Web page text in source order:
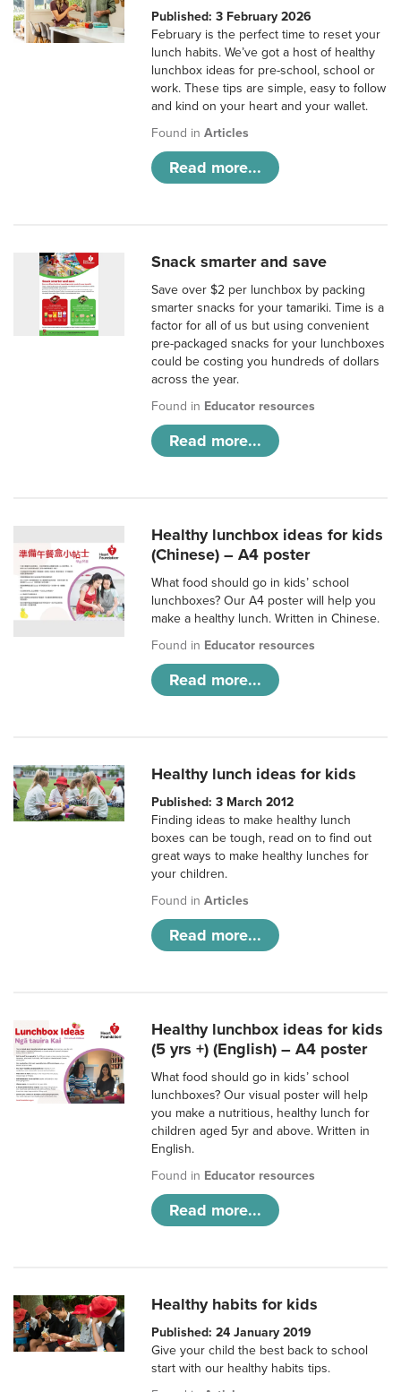
Published: 3 February 2026
February is the perfect time to reset your
lunch habits. We’ve got a host of healthy
lunchbox ideas for pre-school, school or
work. These tips are simple, easy to follow
and kind on your heart and your wallet.
Found inArticles
Read more...
Snack smarter and save
Save over $2 per lunchbox by packing
smarter snacks for your tamariki. Time is a
factor for all of us but using convenient
pre-packaged snacks for your lunchboxes
could be costing you hundreds of dollars
across the year.
Found in Educator resources
Read more...
Healthy lunchbox ideas for kids
(Chinese) – A4 poster
What food should go in kids’ school
lunchboxes? Our A4 poster will help you
make a healthy lunch. Written in Chinese.
Found in Educator resources
Read more...
Healthy lunch ideas for kids
Published: 3 March 2012
Finding ideas to make healthy lunch
boxes can be tough, read on to find out
great ways to make healthy lunches for
your children.
Found inArticles
Read more...
Healthy lunchbox ideas for kids
(5 yrs +) (English) – A4 poster
What food should go in kids’ school
lunchboxes? Our visual poster will help
you make a nutritious, healthy lunch for
children aged 5yr and above. Written in
English.
Found in Educator resources
Read more...
Healthy habits for kids
Published: 24 January 2019
Give your child the best back to school
start with our healthy habits tips.